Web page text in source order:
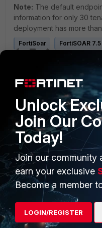
Note: The default
information for only 30
deployment has more
FortiSoar FortiSOAR 7.5
PRODUCTS
Enterprise
Secure Networking
User and Device Security
Security Operations
Unlock
Join Our
Today!
Join our community
earn your exclusive
Become a member
LOGIN/REGISTER